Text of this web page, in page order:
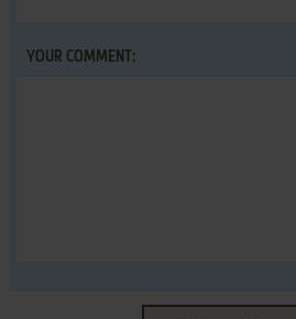
YOUR COMMENT: